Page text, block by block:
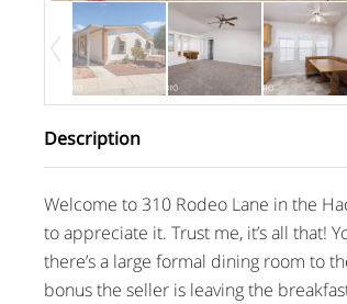
Description
Welcome to 310 Rodeo Lane in the
to appreciate it. Trust me, it’s all that!
there’s a large formal dining room to
bonus the seller is leaving the